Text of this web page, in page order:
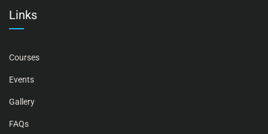
Links
Courses
Events
Gallery
FAQs